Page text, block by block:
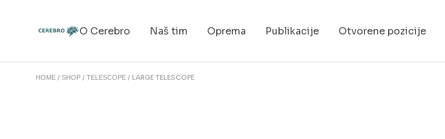
O Cerebro Naš tim Oprema Publikacije Otvorene pozicije
HOME SHOP TELESCOPE LARGE TELESCOPE